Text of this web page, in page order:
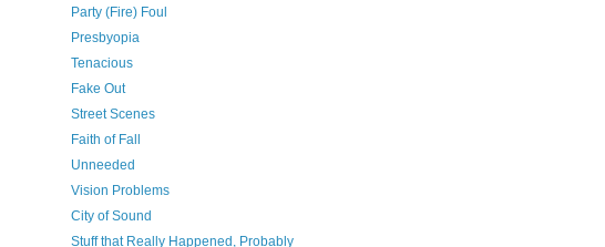
Party (Fire) Foul
Presbyopia
Tenacious
Fake Out
Street Scenes
Faith of Fall
Unneeded
Vision Problems
City of Sound
Stuff that Really Happened, Probably